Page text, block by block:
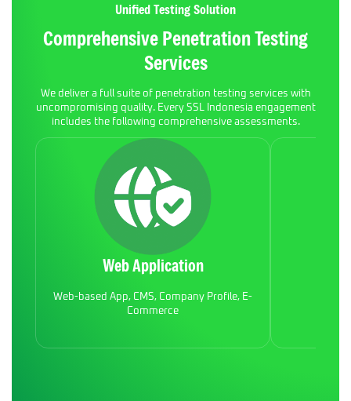
Unified Testing Solution
Comprehensive Penetration Testing
Services
We deliver a full suite of penetration testing services with
uncompromising quality. Every SSL Indonesia engagement
includes the following comprehensive assessments.
Web Application
Web-based App, CMS, Company Profile, E-
Commerce